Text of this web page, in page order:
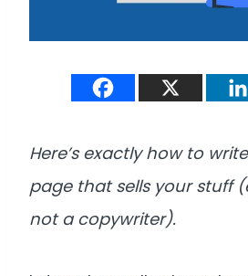
Here’s exactly how to
page that sells your stuff
not a copywriter).